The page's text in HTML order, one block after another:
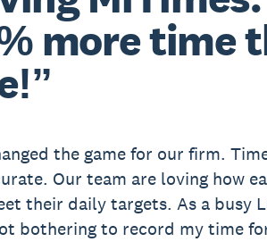
more time
the game for our firm.
Our team are loving how
their daily targets. As a busy
bothering to record my time